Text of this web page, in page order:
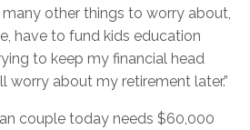
other things to worry about,
have to fund kids education
to keep my financial head
worry about my retirement later.”
couple today needs $60,000